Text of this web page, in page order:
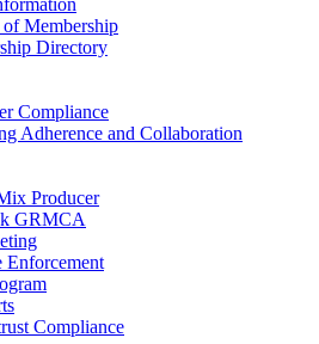
Membership
Directory
Compliance
Adherence and Collaboration
Producer
GRMCA
Enforcement
Compliance